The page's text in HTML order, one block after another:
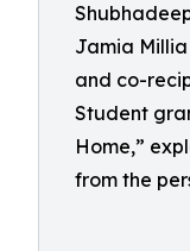
Jamia
and co-
Student
Home,”
from the